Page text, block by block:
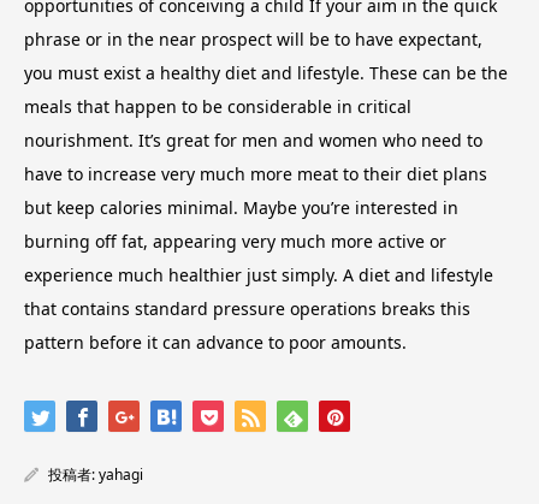
opportunities of conceiving a child If your aim in the quick
phrase or in the near prospect will be to have expectant,
you must exist a healthy diet and lifestyle. These can be the
meals that happen to be considerable in critical
nourishment. It’s great for men and women who need to
have to increase very much more meat to their diet plans
but keep calories minimal. Maybe you’re interested in
burning off fat, appearing very much more active or
experience much healthier just simply. A diet and lifestyle
that contains standard pressure operations breaks this
pattern before it can advance to poor amounts.
投稿者:yahagi